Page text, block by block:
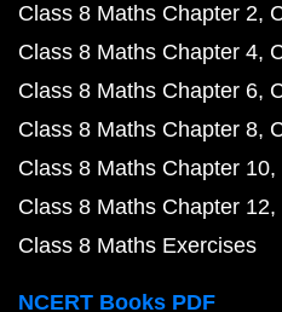
Class 8 Maths Chapter 2
Class 8 Maths Chapter 4
Class 8 Maths Chapter 6
Class 8 Maths Chapter 8
Class 8 Maths Chapter 10
Class 8 Maths Chapter 12
Class 8 Maths Exercises
NCERT Books PDF